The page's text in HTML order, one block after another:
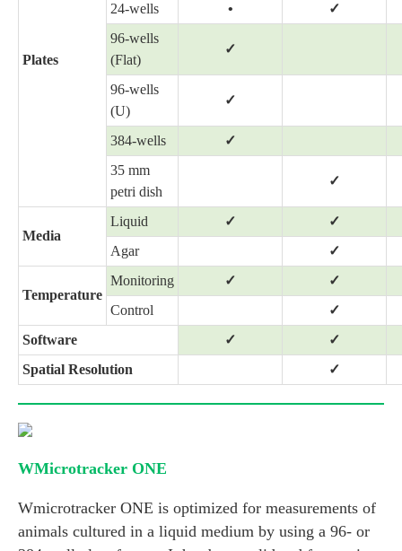
Plates
24-wells
•
✓
96-wells
(Flat)
✓
96-wells
(U)
✓
384-wells
✓
35 mm
petri dish
✓
Media
Liquid ✓
✓
Agar
✓
Temperature
Monitoring ✓
✓
Control
✓
Software
✓
✓
Spatial Resolution
✓
WMicrotracker ONE
Wmicrotracker ONE is optimized for measurements of
animals cultured in a liquid medium by using a 96- or